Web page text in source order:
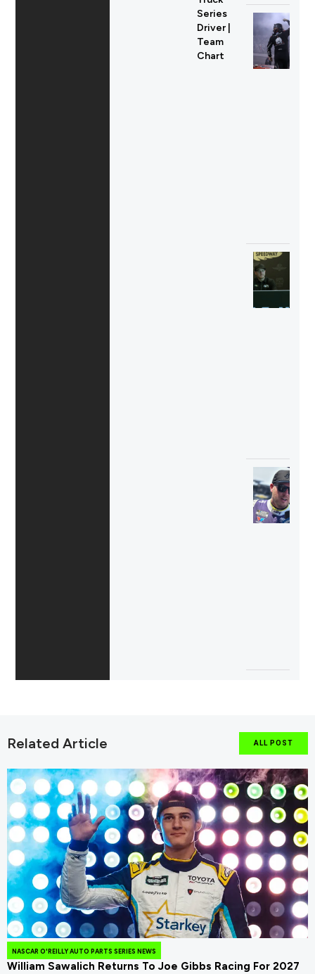
Series
Driver |
Team
Chart
Related Article ALL POST
NASCAR O'REILLY AUTO PARTS SERIES NEWS
William Sawalich Returns To Joe Gibbs Racing For 2027